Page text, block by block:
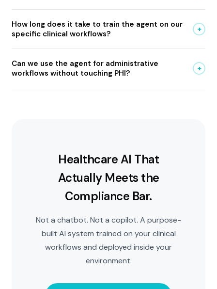
How long does it take to train the agent on our
specific clinical workflows?
+
Can we use the agent for administrative
workflows without touching PHI?
+
Healthcare AI That
Actually Meets the
Compliance Bar.
Not a chatbot. Not a copilot. A purpose-
built AI system trained on your clinical
workflows and deployed inside your
environment.